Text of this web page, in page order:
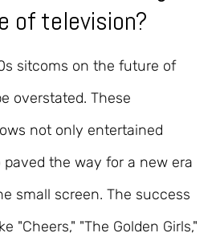
of television?
sitcoms on the future of
overstated. These
not only entertained
the way for a new era
small screen. The success
"Cheers," "The Golden Girls,"